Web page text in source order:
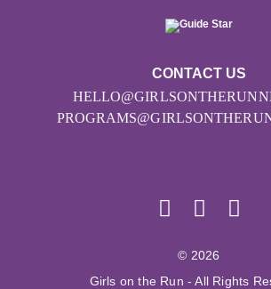
CONTACT US
© 2026
Girls on the Run - All Rights